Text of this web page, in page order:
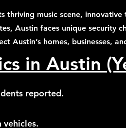
music scene,
Austin faces unique security
Austin’s homes, businesses,
in Austin
reported.
vehicles.